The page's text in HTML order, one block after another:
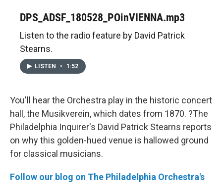
DPS_ADSF_180528_POinVIENNA.mp3
Listen to the radio feature by David Patrick
Stearns.
LISTEN • 1:52
You'll hear the Orchestra play in the historic concert
hall, the Musikverein, which dates from 1870. ?The
Philadelphia Inquirer's David Patrick Stearns reports
on why this golden-hued venue is hallowed ground
for classical musicians.
Follow our blog on The Philadelphia Orchestra's